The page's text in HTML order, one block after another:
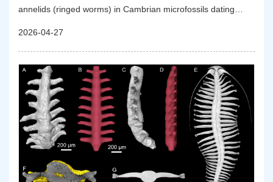
annelids (ringed worms) in Cambrian microfossils dating
offers fresh insights into the origin and early evolution of the
annelids, a group of animals that includes bristle worms,
earthworms, leeches, and peanut worms.
2026-04-27